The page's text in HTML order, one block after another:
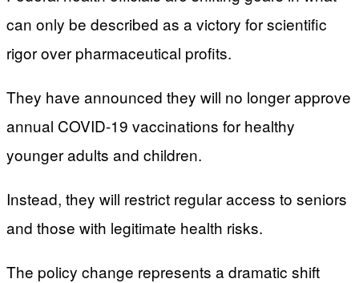
can only be described as a victory for scientific
rigor over pharmaceutical profits.
They have announced they will no longer approve
annual COVID-19 vaccinations for healthy
younger adults and children.
Instead, they will restrict regular access to seniors
and those with legitimate health risks.
The policy change represents a dramatic shift